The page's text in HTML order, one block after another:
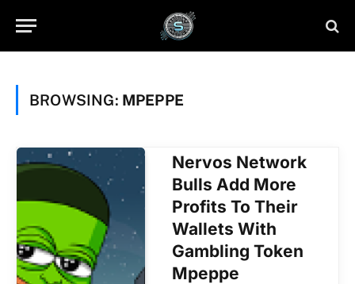
BROWSING: MPEPPE
Nervos Network
Bulls Add More
Profits To Their
Wallets With
Gambling Token
Mpeppe